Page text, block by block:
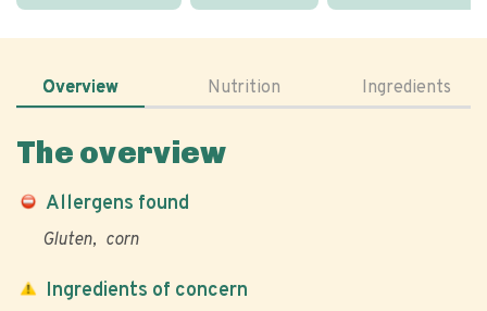
Overview Nutrition Ingredients
The overview
Allergens found
Gluten corn
Ingredients of concern